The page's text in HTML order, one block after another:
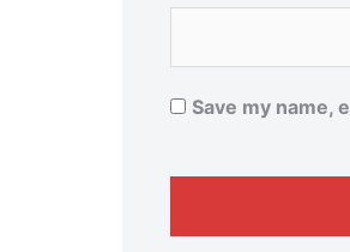
Save my name,